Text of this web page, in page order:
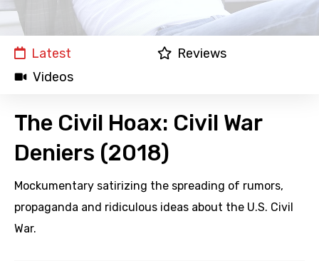
Latest
Reviews
Videos
The Civil Hoax: Civil War
Deniers (2018)
Mockumentary satirizing the spreading of rumors,
propaganda and ridiculous ideas about the U.S. Civil
War.